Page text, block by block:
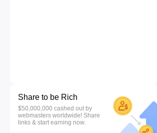
Share to be Rich
$50,000,000 cashed out by
webmasters worldwide! Share
links & start earning now.